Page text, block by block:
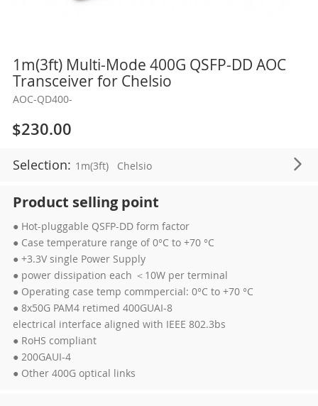
1m(3ft) Multi-Mode 400G QSFP-DD AOC
Transceiver for Chelsio
AOC-QD400-
$230.00
Selection: 1m(3ft) Chelsio
Product selling point
● Hot-pluggable QSFP-DD form factor
● Case temperature range of 0°C to +70 °C
● +3.3V single Power Supply
● power dissipation each ＜10W per terminal
● Operating case temp commpercial: 0°C to +70 °C
● 8x50G PAM4 retimed 400GUAI-8
electrical interface aligned with IEEE 802.3bs
● RoHS compliant
● 200GAUI-4
● Other 400G optical links
Skip
the
beginning
the
images
gallery